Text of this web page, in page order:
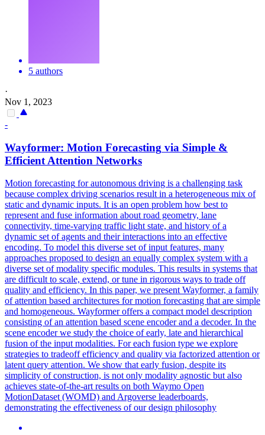
5 authors
·
Nov 1, 2023
-
Wayformer: Motion Forecasting via Simple &
Efficient Attention Networks
Motion forecasting for autonomous driving is a challenging task
because complex driving scenarios result in a heterogeneous mix of
static and dynamic inputs. It is an open problem how best to
represent and fuse information about road geometry, lane
connectivity, time-varying traffic light state, and history of a
dynamic set of agents and their interactions into an effective
encoding. To model this diverse set of input features, many
approaches proposed to design an equally complex system with a
diverse set of modality specific modules. This results in systems that
are difficult to scale, extend, or tune in rigorous ways to trade off
quality and efficiency. In this paper, we present Wayformer, a family
of attention based architectures for motion forecasting that are simple
and homogeneous. Wayformer offers a compact model description
consisting of an attention based scene encoder and a decoder. In the
scene encoder we study the choice of early, late and hierarchical
fusion of the input modalities. For each fusion type we explore
strategies to tradeoff efficiency and quality via factorized attention or
latent query attention. We show that early fusion, despite its
simplicity of construction, is not only modality agnostic but also
achieves state-of-the-art results on both Waymo Open
MotionDataset (WOMD) and Argoverse leaderboards,
demonstrating the effectiveness of our design philosophy